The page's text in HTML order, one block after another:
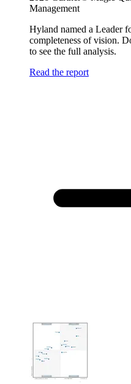
Management
Hyland named a Leader
completeness of vision.
to see the full analysis.
Read the report